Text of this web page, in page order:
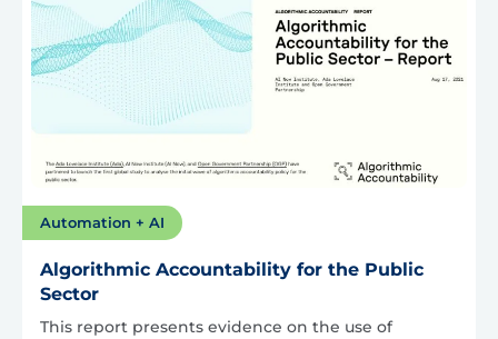
Automation + AI
Algorithmic Accountability for the Public
Sector
This report presents evidence on the use of